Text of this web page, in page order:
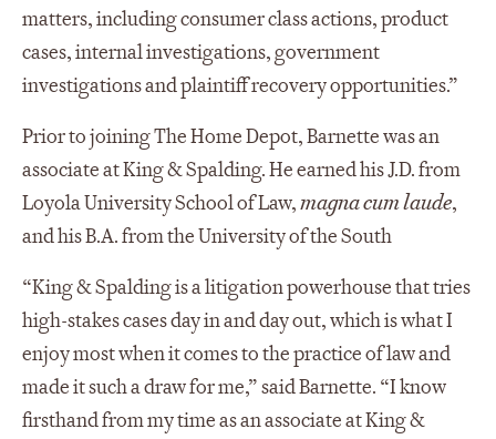
matters, including consumer class actions, product
cases, internal investigations, government
investigations and plaintiff recovery opportunities.”
Prior to joining The Home Depot, Barnette was an
associate at King & Spalding. He earned his J.D. from
Loyola University School of Law,magna cum laude,
and his B.A. from the University of the South
“King & Spalding is a litigation powerhouse that tries
high-stakes cases day in and day out, which is what I
enjoy most when it comes to the practice of law and
made it such a draw for me,” said Barnette. “I know
firsthand from my time as an associate at King &